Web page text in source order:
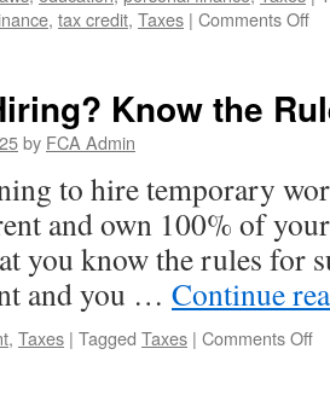
, tax credit, Taxes | Comments Offon
Know the
by FCA Admin
to hire temporary
and own 100% of
you know the rules
and you … Continue
, Taxes | Tagged Taxes | Comments Offon